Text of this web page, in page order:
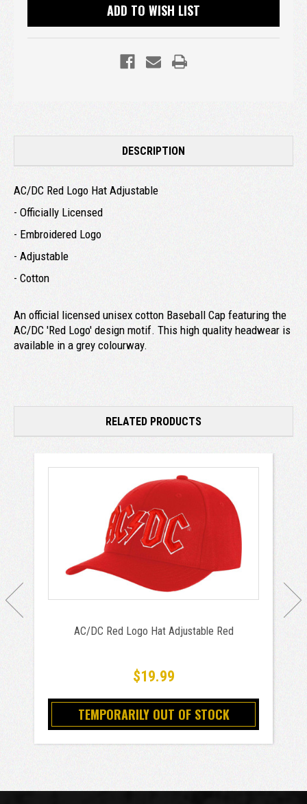
ADD TO WISH LIST
DESCRIPTION
AC/DC Red Logo Hat Adjustable
- Officially Licensed
- Embroidered Logo
- Adjustable
- Cotton
An official licensed unisex cotton Baseball Cap featuring the
AC/DC 'Red Logo' design motif. This high quality headwear is
available in a grey colourway.
RELATED PRODUCTS
AC/DC Red Logo Hat Adjustable Red
$19.99
TEMPORARILY OUT OF STOCK